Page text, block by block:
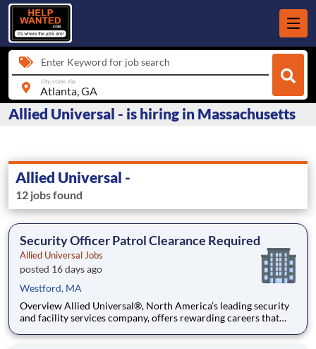
Enter Keyword for job search
city, state, zip
Allied Universal - is hiring in Massachusetts
Allied Universal -
12 jobs found
Security Officer Patrol Clearance Required
Allied Universal Jobs
posted 16 days ago
Westford, MA
Overview Allied Universal®, North America’s leading security
and facility services company, offers rewarding careers that
welcoming, and collaborative workplace, you will be part of a